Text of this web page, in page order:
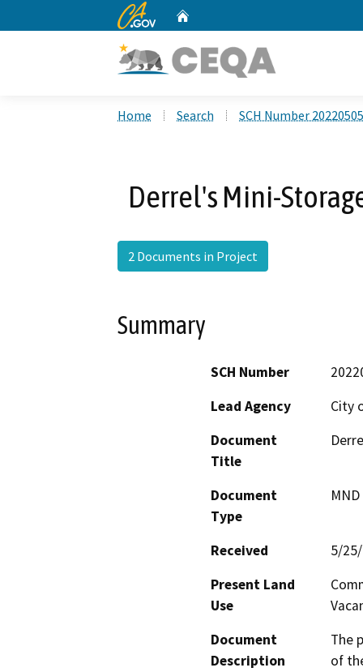
CA.gov
Home Search SCH Number
Derrel's Mini-
2 Documents in Project
Summary
SCH Number
Lead Agency
City
Document
Title
Document
Type
Received
5/
Present Land
Use
Document
Description
The
of